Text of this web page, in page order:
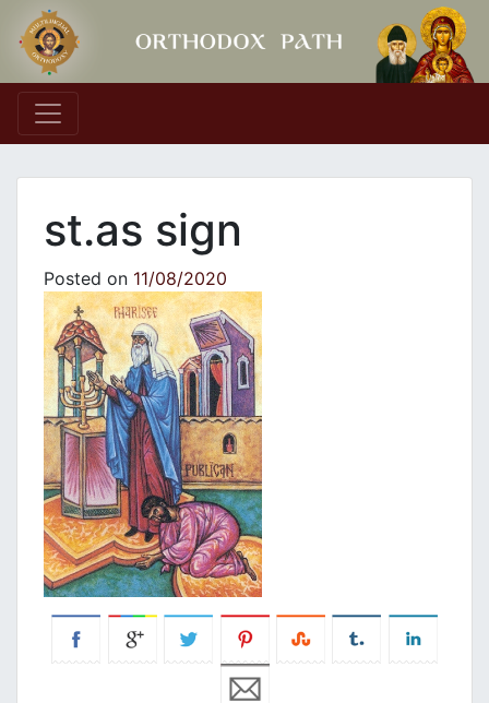
Main Navigation
st.as sign
Posted on 11/08/2020